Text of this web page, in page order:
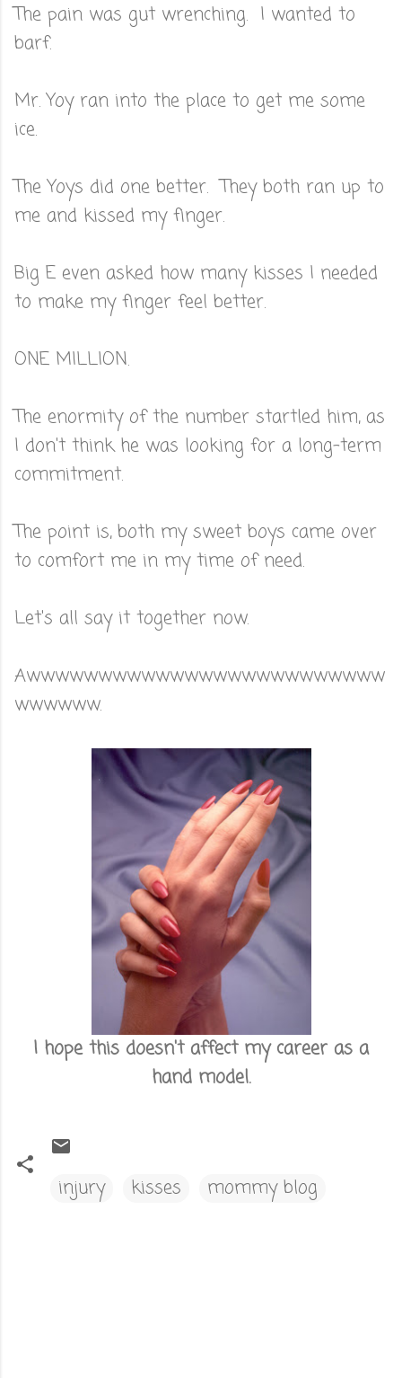
The pain was gut wrenching. I wanted to
barf.
Mr. Yoy ran into the place to get me some
ice.
The Yoys did one better. They both ran up to
me and kissed my finger.
Big E even asked how many kisses I needed
to make my finger feel better.
ONE MILLION.
The enormity of the number startled him, as
I don't think he was looking for a long-term
commitment.
The point is, both my sweet boys came over
to comfort me in my time of need.
Let's all say it together now.
Awwwwwwwwwwwwwwwwwwwwwwwww
wwwwww.
I hope this doesn't affect my career as a
hand model.
injury kisses mommy blog